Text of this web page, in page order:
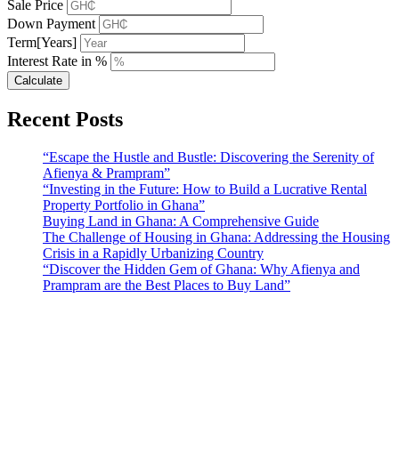
Sale Price
Down Payment
Term[Years]
Interest Rate in %
Calculate
Recent Posts
“Escape the Hustle and Bustle: Discovering the Serenity of
Afienya & Prampram”
“Investing in the Future: How to Build a Lucrative Rental
Property Portfolio in Ghana”
Buying Land in Ghana: A Comprehensive Guide
The Challenge of Housing in Ghana: Addressing the Housing
Crisis in a Rapidly Urbanizing Country
“Discover the Hidden Gem of Ghana: Why Afienya and
Prampram are the Best Places to Buy Land”